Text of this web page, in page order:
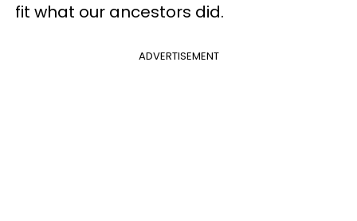
fit what our ancestors did.
ADVERTISEMENT